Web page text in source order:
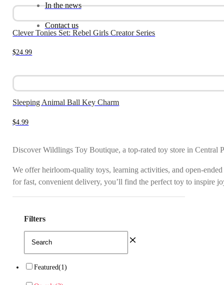
In the news
Contact us
Clever Tonies Set: Rebel Girls Creator Series
$24.99
Sleeping Animal Ball Key Charm
$4.99
Discover Wildlings Toy Boutique, a top-rated toy store in
We offer heirloom-quality toys, learning activities, and open-
for fast, convenient delivery, you’ll find the perfect toy to inspire
Filters
Featured(1)